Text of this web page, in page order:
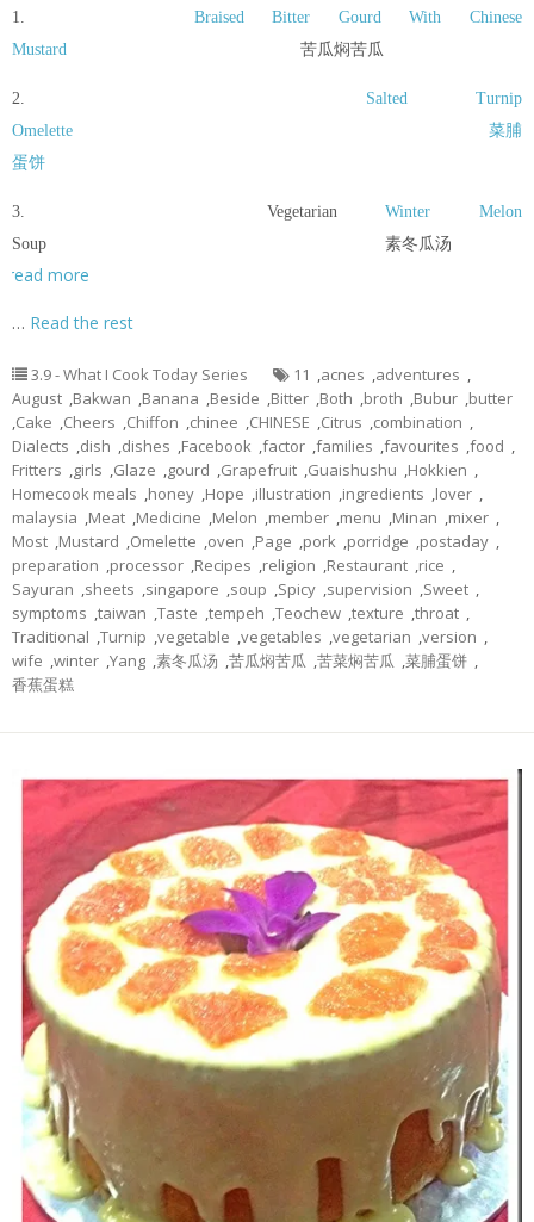
1. Braised Bitter Gourd With Chinese
Mustard 苦瓜焖苦瓜
2. Salted Turnip
Omelette
菜脯
蛋饼
3. VegetarianWinter Melon
Soup 素冬瓜汤
read more
… Read the rest
3.9 - What I Cook Today Series 11 ,acnes ,adventures ,
August ,Bakwan ,Banana ,Beside ,Bitter ,Both ,broth ,Bubur ,butter
,Cake ,Cheers ,Chiffon ,chinee ,CHINESE ,Citrus ,combination ,
Dialects ,dish ,dishes ,Facebook ,factor ,families ,favourites ,food ,
Fritters ,girls ,Glaze ,gourd ,Grapefruit ,Guaishushu ,Hokkien ,
Homecook meals ,honey ,Hope ,illustration ,ingredients ,lover ,
malaysia ,Meat ,Medicine ,Melon ,member ,menu ,Minan ,mixer ,
Most ,Mustard ,Omelette ,oven ,Page ,pork ,porridge ,postaday ,
preparation ,processor ,Recipes ,religion ,Restaurant ,rice ,
Sayuran ,sheets ,singapore ,soup ,Spicy ,supervision ,Sweet ,
symptoms ,taiwan ,Taste ,tempeh ,Teochew ,texture ,throat ,
Traditional ,Turnip ,vegetable ,vegetables ,vegetarian ,version ,
wife ,winter ,Yang ,素冬瓜汤 ,苦瓜焖苦瓜 ,苦菜焖苦瓜 ,菜脯蛋饼 ,
香蕉蛋糕